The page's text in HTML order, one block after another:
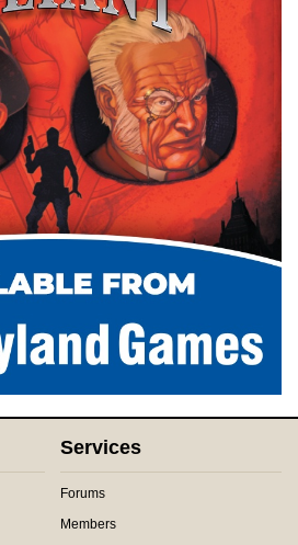
Services
Forums
Members